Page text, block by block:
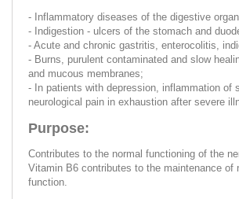
- Inflammatory diseases of the digestive
- Indigestion - ulcers of the stomach and
- Acute and chronic gastritis, enterocolitis,
- Burns, purulent contaminated and slow
and mucous membranes;
- In patients with depression, inflammation of
neurological pain in exhaustion after severe
Purpose:
Contributes to the normal functioning of the
Vitamin B6 contributes to the maintenance of
function.